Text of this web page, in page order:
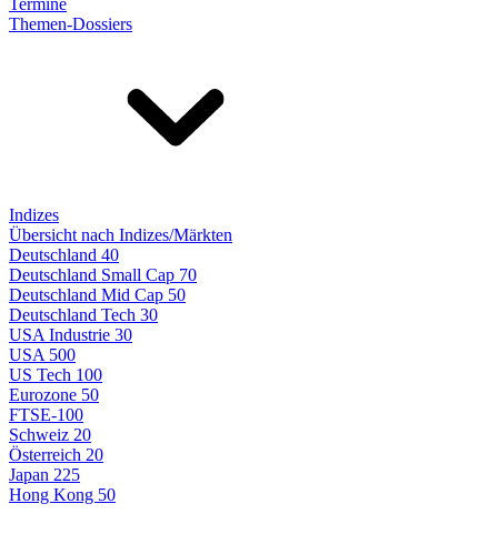
Termine
Themen-Dossiers
Indizes
Übersicht nach Indizes/Märkten
Deutschland 40
Deutschland Small Cap 70
Deutschland Mid Cap 50
Deutschland Tech 30
USA Industrie 30
USA 500
US Tech 100
Eurozone 50
FTSE-100
Schweiz 20
Österreich 20
Japan 225
Hong Kong 50